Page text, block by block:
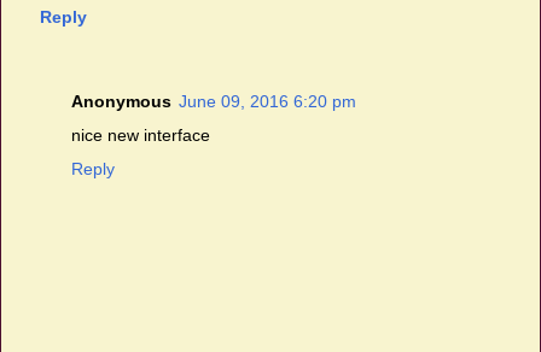
Reply
Anonymous June 09, 2016 6:20 pm
nice new interface
Reply